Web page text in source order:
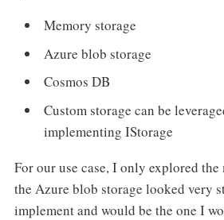
Memory storage
Azure blob storage
Cosmos DB
Custom storage can be
implementing IStorage
For our use case, I only explored
the Azure blob storage looked very
implement and would be the one I